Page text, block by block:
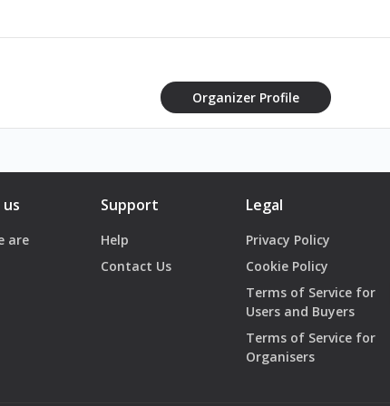
and Food Relief Initiatives - 15 October
High-risk, high reward strategy - 19 November
list on Lebanese economy & depositors funds - 26 November
Organizer Profile
are
Support
Help
Contact Us
Legal
Privacy Policy
Cookie Policy
Terms of Service for
Users and Buyers
Terms of Service for
Organisers